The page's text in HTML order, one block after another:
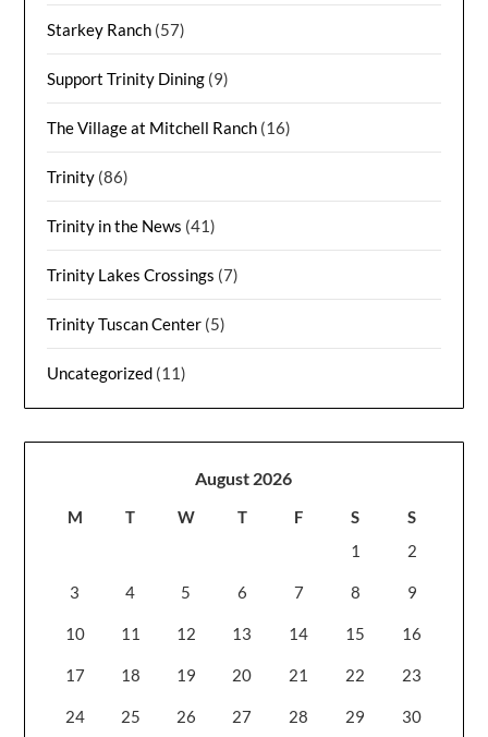
Starkey Ranch (57)
Support Trinity Dining (9)
The Village at Mitchell Ranch (16)
Trinity (86)
Trinity in the News (41)
Trinity Lakes Crossings (7)
Trinity Tuscan Center (5)
Uncategorized (11)
August 2026
M T W T F S
S
1
2
3 4 5 6 7 8 9
10 11 12 13 14 15 16
17 18 19 20 21 22 23
24 25 26 27 28 29 30